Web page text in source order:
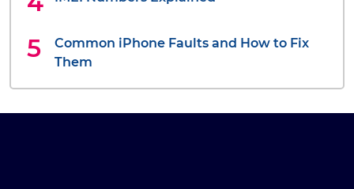
Common iPhone Faults and How to Fix
Them